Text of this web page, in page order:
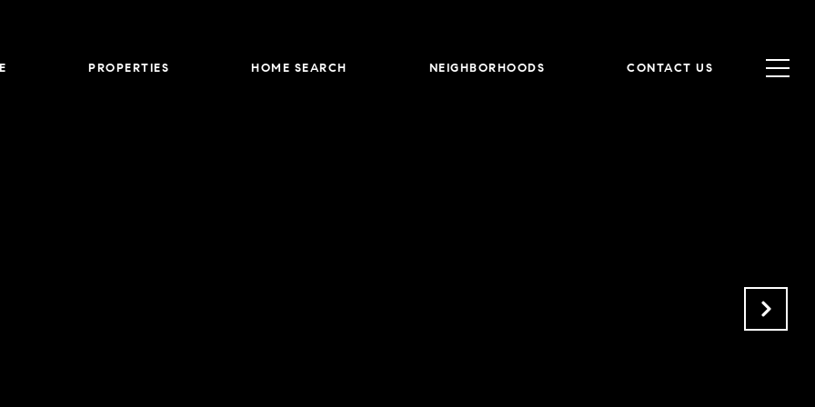
PROPERTIES HOME SEARCH NEIGHBORHOODS CONTACT US